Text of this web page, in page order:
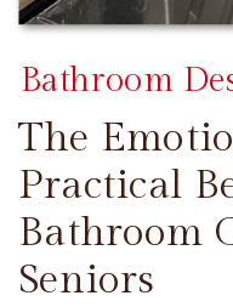
The
Practical
Bathroom
Seniors
Bathroom